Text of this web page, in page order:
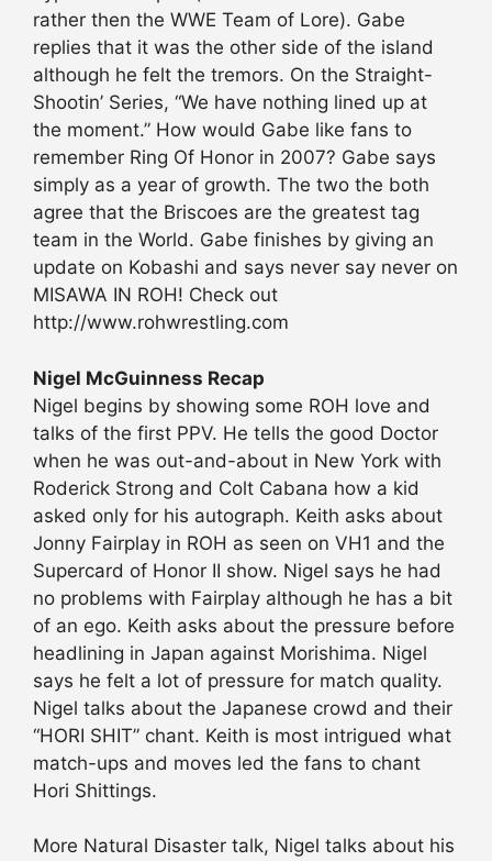
rather then the WWE Team of Lore). Gabe
replies that it was the other side of the island
although he felt the tremors. On the Straight-
Shootin’ Series, “We have nothing lined up at
the moment.” How would Gabe like fans to
remember Ring Of Honor in 2007? Gabe says
simply as a year of growth. The two the both
agree that the Briscoes are the greatest tag
team in the World. Gabe finishes by giving an
update on Kobashi and says never say never on
MISAWA IN ROH! Check out
http://www.rohwrestling.com
Nigel McGuinness Recap
Nigel begins by showing some ROH love and
talks of the first PPV. He tells the good Doctor
when he was out-and-about in New York with
Roderick Strong and Colt Cabana how a kid
asked only for his autograph. Keith asks about
Jonny Fairplay in ROH as seen on VH1 and the
Supercard of Honor II show. Nigel says he had
no problems with Fairplay although he has a bit
of an ego. Keith asks about the pressure before
headlining in Japan against Morishima. Nigel
says he felt a lot of pressure for match quality.
Nigel talks about the Japanese crowd and their
“HORI SHIT” chant. Keith is most intrigued what
match-ups and moves led the fans to chant
Hori Shittings.
More Natural Disaster talk, Nigel talks about his